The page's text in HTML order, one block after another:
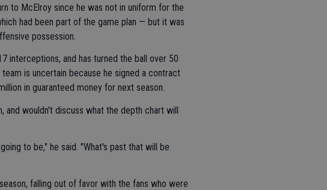
to McElroy since he was not in uniform for the
had been part of the game plan — but it was
possession.
interceptions, and has turned the ball over 50
is uncertain because he signed a contract
in guaranteed money for next season.
and wouldn't discuss what the depth chart will
to be," he said. "What's past that will be
falling out of favor with the fans who were